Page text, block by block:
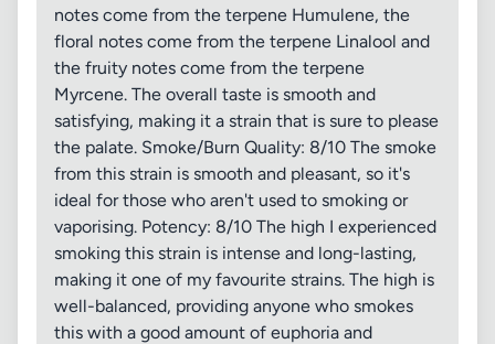
notes come from the terpene Humulene, the
floral notes come from the terpene Linalool and
the fruity notes come from the terpene
Myrcene. The overall taste is smooth and
satisfying, making it a strain that is sure to please
the palate. Smoke/Burn Quality: 8/10 The smoke
from this strain is smooth and pleasant, so it's
ideal for those who aren't used to smoking or
vaporising. Potency: 8/10 The high I experienced
smoking this strain is intense and long-lasting,
making it one of my favourite strains. The high is
well-balanced, providing anyone who smokes
this with a good amount of euphoria and